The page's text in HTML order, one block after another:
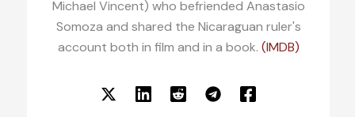
Michael Vincent) who befriended Anastasio
Somoza and shared the Nicaraguan ruler's
account both in film and in a book. (IMDB)